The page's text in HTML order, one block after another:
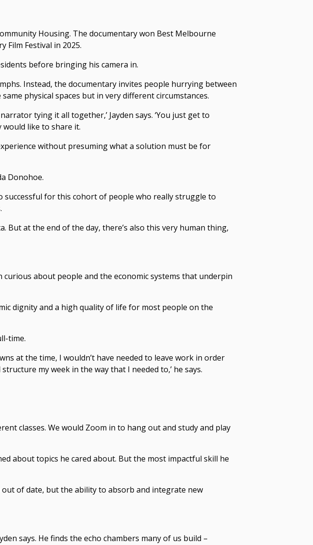
Housing. The documentarywon Best Melbourne
Film Festival in 2025.
before bringing his camera in.
Instead, the documentary invites people hurrying between
physical spaces but in very different circumstances.
tying it all together,’ Jayden says. ‘You just get to
like to share it.
without presuming what a solution must be for
Donohoe.
successful for this cohort of people who really struggle to
But at the end of the day, there’s also this very human thing,
curious about people and the economic systems that underpin
dignity and a high quality of life for most people on the
time.
at the time, I wouldn’t have needed to leave work in order
my week in the way that I needed to,’ he says.
classes. We would Zoom in to hang out and study and play
about topics he cared about. But the most impactful skill he
of date, but the ability to absorb and integrate new
says. He finds the echo chambers many of us build –